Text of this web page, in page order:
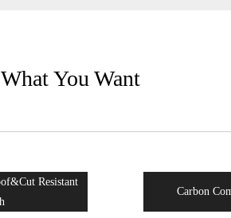
You Want
Resistant
Carbon